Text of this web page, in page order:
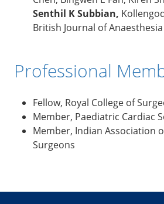
Senthil K Subbian,
British Journal of Anaesthesia
Professional
Fellow, Royal College of
Member, Paediatric Cardiac
Member, Indian Association
Surgeons